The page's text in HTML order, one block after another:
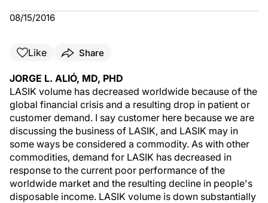
08/15/2016
Like Share
JORGE L. ALIÓ, MD, PHD
LASIK volume has decreased worldwide because of the
global financial crisis and a resulting drop in patient or
customer demand. I say customer here because we are
discussing the business of LASIK, and LASIK may in
some ways be considered a commodity. As with other
commodities, demand for LASIK has decreased in
response to the current poor performance of the
worldwide market and the resulting decline in people's
disposable income. LASIK volume is down substantially